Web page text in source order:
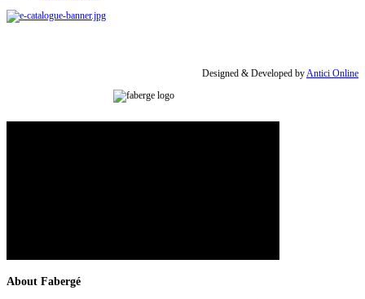
Designed & Developed byAntici Online
About Fabergé